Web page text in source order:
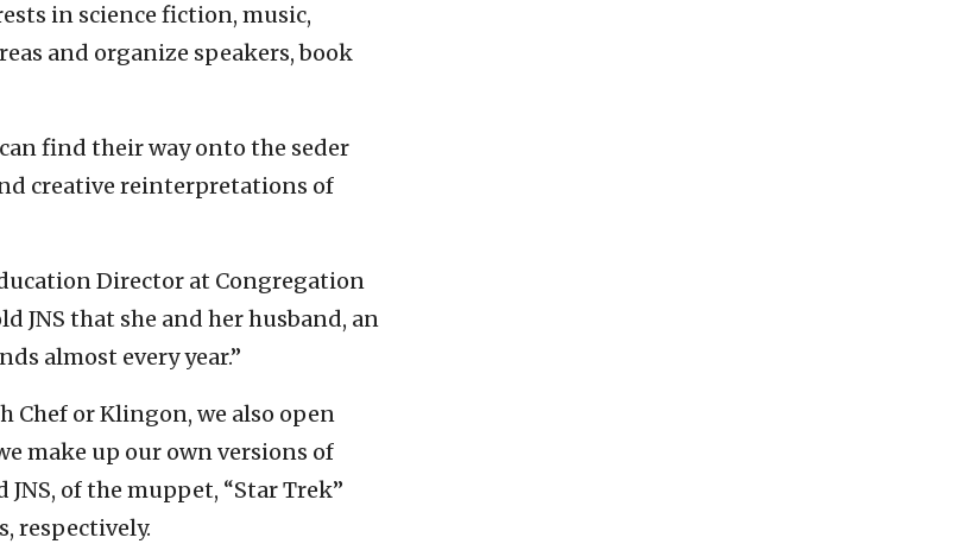
in science fiction, music,
and organize speakers, book
find their way onto the seder
creative reinterpretations of
Director at Congregation
JNS that she and her husband, an
almost every year.”
Chef or Klingon, we also open
make up our own versions of
JNS, of the muppet, “Star Trek”
respectively.